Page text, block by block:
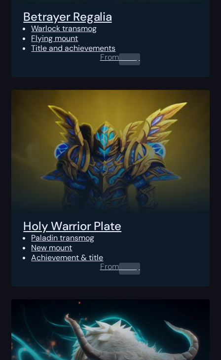
Betrayer Regalia
Warlock transmog
Flying mount
Title and achievements
From0.00$
Holy Warrior Plate
Paladin transmog
New mount
Achievement & title
From0.00$